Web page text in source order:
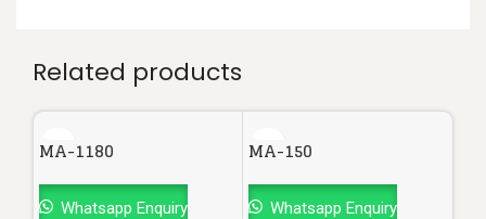
Related products
MA-1180
Whatsapp Enquiry
MA-150
Whatsapp Enquiry